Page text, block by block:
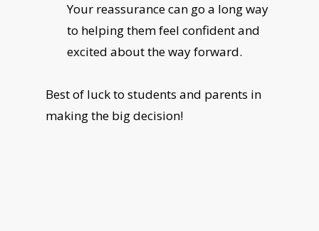
Your reassurance can go a long way
to helping them feel confident and
excited about the way forward.
Best of luck to students and parents in
making the big decision!